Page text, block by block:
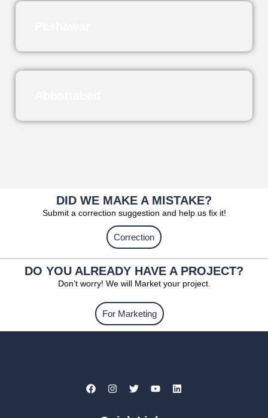
DID WE MAKE A MISTAKE?
Submit a correction suggestion and help us fix it!
Correction
DO YOU ALREADY HAVE A PROJECT?
Don’t worry! We will Market your project.
For Marketing